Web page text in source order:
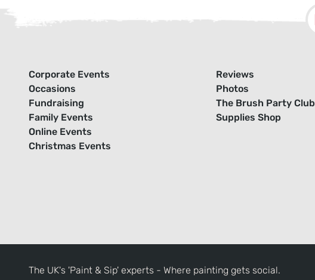
Corporate Events
Occasions
Fundraising
Family Events
Online Events
Christmas Events
Reviews
Photos
The Brush Party Club
Supplies Shop
The UK's 'Paint & Sip' experts - Where painting gets social.